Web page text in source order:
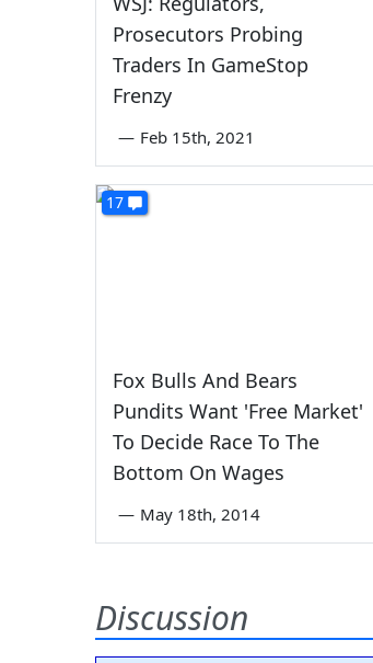
Prosecutors Probing
Traders In GameStop
Frenzy
— Feb 15th, 2021
17
Fox Bulls And Bears
Pundits Want 'Free Market'
To Decide Race To The
Bottom On Wages
— May 18th, 2014
Discussion